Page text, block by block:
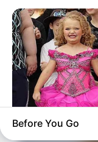
Before You Go